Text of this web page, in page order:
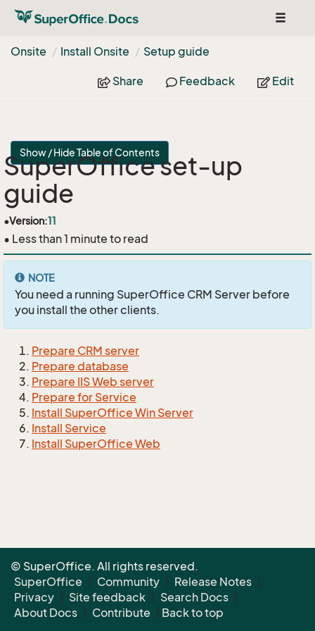
Toggle
Onsite
Install Onsite Setup guide
Share Feedback Edit
Show / Hide Table of Contents
SuperOffice set-up
guide
•Version:11
• Less than 1 minute to read
NOTE
You need a running SuperOffice CRM Server before
you install the other clients.
Prepare CRM server
Prepare database
Prepare IIS Web server
Prepare for Service
Install SuperOffice Win Server
Install Service
Install SuperOffice Web
© SuperOffice. All rights reserved.
SuperOffice
Community Release Notes
Privacy
Site feedback Search Docs
About Docs
Contribute Back to top